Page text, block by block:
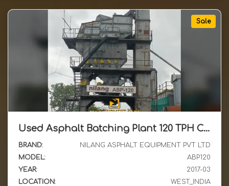
Sale
Used Asphalt Batching Plant 120 TPH Class Available for Sale with All Accessories 2017 Model in Western India
BRAND:
NILANG ASPHALT EQUIPMENT PVT LTD
MODEL:
ABP120
YEAR:
2017-03
LOCATION:
WEST_INDIA